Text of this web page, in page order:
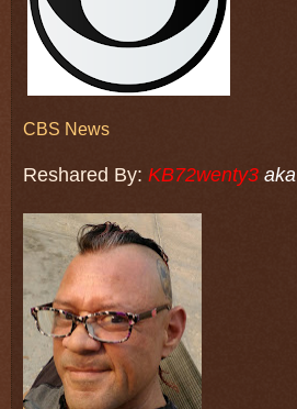
CBS News
Reshared By: KB72wenty3 aka